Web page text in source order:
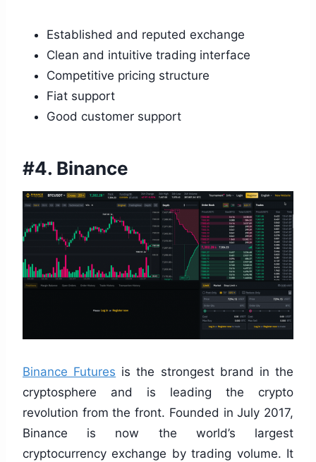
Established and reputed exchange
Clean and intuitive trading interface
Competitive pricing structure
Fiat support
Good customer support
#4. Binance
Binance Futures is the strongest brand in the
cryptosphere and is leading the crypto
revolution from the front. Founded in July 2017,
Binance is now the world’s largest
cryptocurrency exchange by trading volume. It